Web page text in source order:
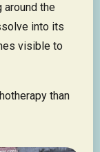
around the
into its
visible to
than